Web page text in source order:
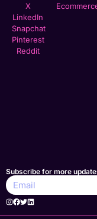
X
LinkedIn
Snapchat
Pinterest
Reddit
Subscribe for more